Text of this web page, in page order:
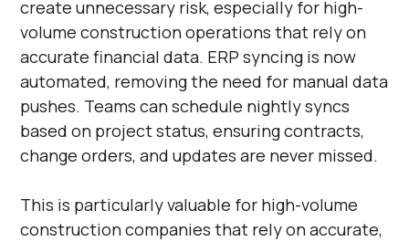
create unnecessary risk, especially for high-
volume construction operations that rely on
accurate financial data. ERP syncing is now
automated, removing the need for manual data
pushes. Teams can schedule nightly syncs
based on project status, ensuring contracts,
change orders, and updates are never missed.
This is particularly valuable for high-volume
construction companies that rely on accurate,